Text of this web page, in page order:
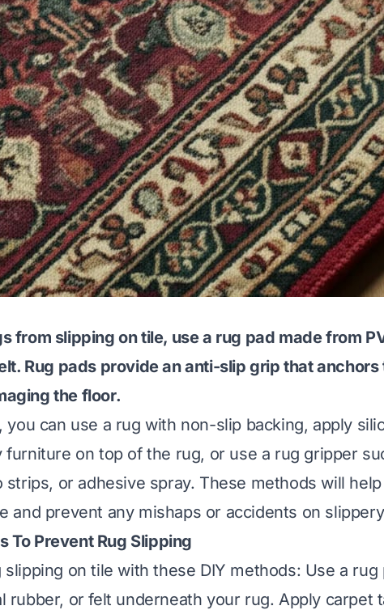
from slipping on tile, use a rug pad made from
Rug pads provide an anti-slip grip that
the floor.
you can use a rug with non-slip backing, apply
furniture on top of the rug, or use a rug gripper
strips, or adhesive spray. These methods will
and prevent any mishaps or accidents on
To Prevent Rug Slipping
slipping on tile with these DIY methods: Use a rug
rubber, or felt underneath your rug. Apply carpet